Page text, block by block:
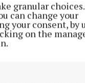
granular
can change your
your consent, by
on the
Lynn goal gives
deserved victory
2 years ago